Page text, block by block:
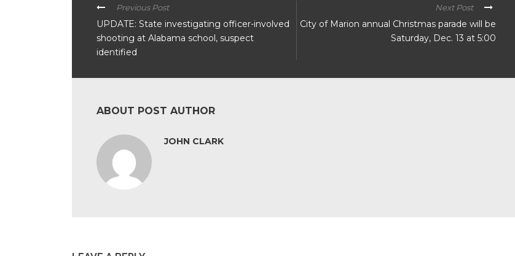
Previous Post
UPDATE: State investigating officer-involved
shooting at Alabama school, suspect
identified
Next Post
City of Marion annual Christmas parade will be
Saturday, Dec. 13 at 5:00
ABOUT POST AUTHOR
JOHN CLARK